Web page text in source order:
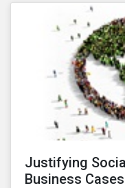
most of New
only by mid-
without power.
Justifying
Business